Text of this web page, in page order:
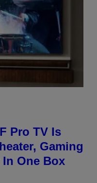
Pro TV Is
Gaming
One Box